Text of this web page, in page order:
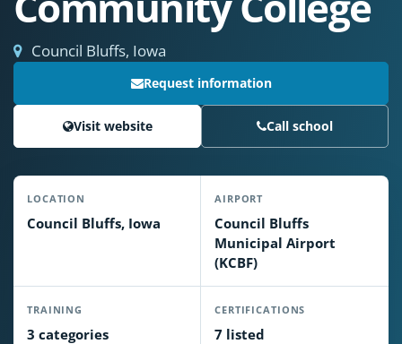
Council Bluffs, Iowa
Request information
Visit website Call school
LOCATION
Council Bluffs, Iowa
AIRPORT
Council Bluffs
Municipal Airport
(KCBF)
TRAINING
3 categories
CERTIFICATIONS
7 listed